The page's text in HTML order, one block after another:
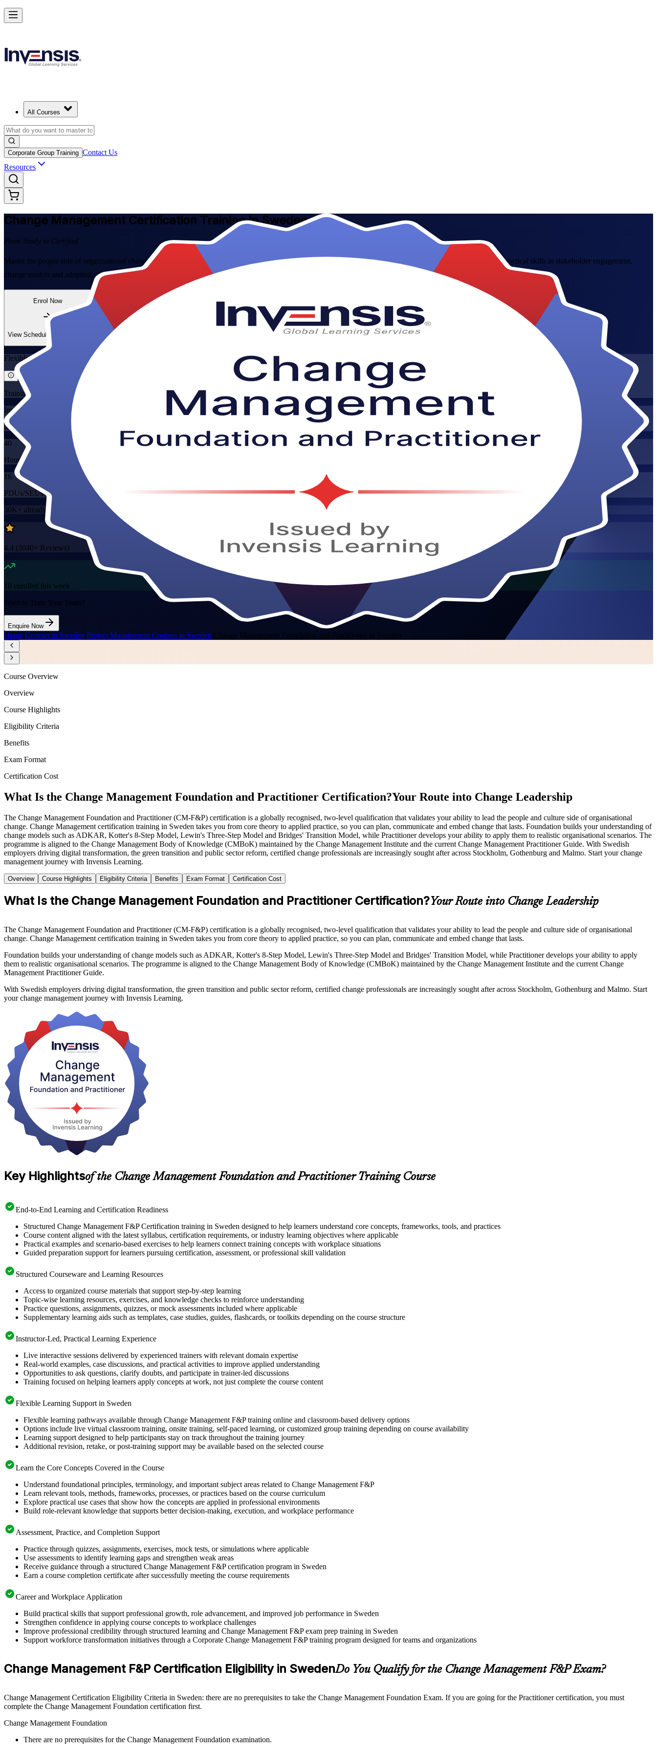
All Courses
Corporate Group Training Contact Us
Resources
Change Management Certification Training in Sweden
From Study to Certified
Master the people side of organisational change with combined Change Management Foundation and Practitioner training for professionals across Sweden. Build practical skills in stakeholder engagement,
change models and adoption, then sit both globally recognised exams with confidence through live virtual, classroom and corporate learning.
Enrol Now
View Schedules and Pricing
Enquire about this Training
Flexible
Training Schedules
Instructor-led
Mode
40
Hours
16
PDUs/SEUs/CPDs
30K+ already enrolled
4.4 (3040+ Reviews)
10 enrolled this week
Want to Train Your Team?
Enquire Now
Home/Courses in Sweden/Project Management Courses in Sweden/Change Management Foundation and Practitioner in Sweden
Get Change Management Certified and Lead Change in Sweden
Starts from
Enrol Now
Course Overview
Overview
Course Highlights
Eligibility Criteria
Benefits
Exam Format
Certification Cost
What Is the Change Management Foundation and Practitioner Certification?Your Route into Change Leadership
The Change Management Foundation and Practitioner (CM-F&P) certification is a globally recognised, two-level qualification that validates your ability to lead the people and culture side of organisational
change. Change Management certification training in Sweden takes you from core theory to applied practice, so you can plan, communicate and embed change that lasts. Foundation builds your understanding of
change models such as ADKAR, Kotter's 8-Step Model, Lewin's Three-Step Model and Bridges' Transition Model, while Practitioner develops your ability to apply them to realistic organisational scenarios. The
programme is aligned to the Change Management Body of Knowledge (CMBoK) maintained by the Change Management Institute and the current Change Management Practitioner Guide. With Swedish
employers driving digital transformation, the green transition and public sector reform, certified change professionals are increasingly sought after across Stockholm, Gothenburg and Malmo. Start your change
management journey with Invensis Learning.
Overview Course Highlights Eligibility Criteria Benefits Exam Format Certification Cost
What Is the Change Management Foundation and Practitioner Certification?Your Route into Change Leadership
The Change Management Foundation and Practitioner (CM-F&P) certification is a globally recognised, two-level qualification that validates your ability to lead the people and culture side of organisational
change. Change Management certification training in Sweden takes you from core theory to applied practice, so you can plan, communicate and embed change that lasts.
Foundation builds your understanding of change models such as ADKAR, Kotter's 8-Step Model, Lewin's Three-Step Model and Bridges' Transition Model, while Practitioner develops your ability to apply
them to realistic organisational scenarios. The programme is aligned to the Change Management Body of Knowledge (CMBoK) maintained by the Change Management Institute and the current Change
Management Practitioner Guide.
With Swedish employers driving digital transformation, the green transition and public sector reform, certified change professionals are increasingly sought after across Stockholm, Gothenburg and Malmo. Start
your change management journey with Invensis Learning.
Key Highlightsof the Change Management Foundation and Practitioner Training Course
End-to-End Learning and Certification Readiness
Structured Change Management F&P Certification training in Sweden designed to help learners understand core concepts, frameworks, tools, and practices
Course content aligned with the latest syllabus, certification requirements, or industry learning objectives where applicable
Practical examples and scenario-based exercises to help learners connect training concepts with workplace situations
Guided preparation support for learners pursuing certification, assessment, or professional skill validation
Structured Courseware and Learning Resources
Access to organized course materials that support step-by-step learning
Topic-wise learning resources, exercises, and knowledge checks to reinforce understanding
Practice questions, assignments, quizzes, or mock assessments included where applicable
Supplementary learning aids such as templates, case studies, guides, flashcards, or toolkits depending on the course structure
Instructor-Led, Practical Learning Experience
Live interactive sessions delivered by experienced trainers with relevant domain expertise
Real-world examples, case discussions, and practical activities to improve applied understanding
Opportunities to ask questions, clarify doubts, and participate in trainer-led discussions
Training focused on helping learners apply concepts at work, not just complete the course content
Flexible Learning Support in Sweden
Flexible learning pathways available through Change Management F&P training online and classroom-based delivery options
Options include live virtual classroom training, onsite training, self-paced learning, or customized group training depending on course availability
Learning support designed to help participants stay on track throughout the training journey
Additional revision, retake, or post-training support may be available based on the selected course
Learn the Core Concepts Covered in the Course
Understand foundational principles, terminology, and important subject areas related to Change Management F&P
Learn relevant tools, methods, frameworks, processes, or practices based on the course curriculum
Explore practical use cases that show how the concepts are applied in professional environments
Build role-relevant knowledge that supports better decision-making, execution, and workplace performance
Assessment, Practice, and Completion Support
Practice through quizzes, assignments, exercises, mock tests, or simulations where applicable
Use assessments to identify learning gaps and strengthen weak areas
Receive guidance through a structured Change Management F&P certification program in Sweden
Earn a course completion certificate after successfully meeting the course requirements
Career and Workplace Application
Build practical skills that support professional growth, role advancement, and improved job performance in Sweden
Strengthen confidence in applying course concepts to workplace challenges
Improve professional credibility through structured learning and Change Management F&P exam prep training in Sweden
Support workforce transformation initiatives through a Corporate Change Management F&P training program designed for teams and organizations
Change Management F&P Certification Eligibility in SwedenDo You Qualify for the Change Management F&P Exam?
Change Management Certification Eligibility Criteria in Sweden: there are no prerequisites to take the Change Management Foundation Exam. If you are going for the Practitioner certification, you must
complete the Change Management Foundation certification first.
Change Management Foundation
There are no prerequisites for the Change Management Foundation examination.